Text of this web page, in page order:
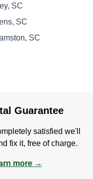
SC
SC
SC
Guarantee
satisfied we'll
fix it, free of charge.
more →